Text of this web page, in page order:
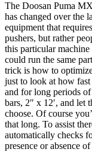
The Doosan Puma
has changed over the
equipment that
pushers, but rather
this particular
could run the same
trick is how to
just to look at how
and for long periods
bars, 2″ x 12′, and let
choose. Of course
that long. To assist
automatically checks
presence or absence